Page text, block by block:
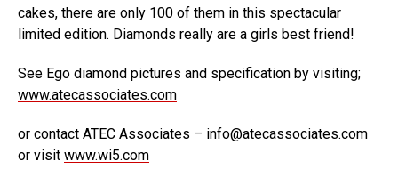
cakes, there are only 100 of them in this spectacular
limited edition. Diamonds really are a girls best friend!
See Ego diamond pictures and specification by visiting;
www.atecassociates.com
or contact ATEC Associates – info@atecassociates.com
or visit www.wi5.com